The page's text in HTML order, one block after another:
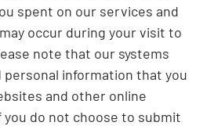
spent on our services and
occur during your visit to
note that our systems
personal information that you
and other online
do not choose to submit